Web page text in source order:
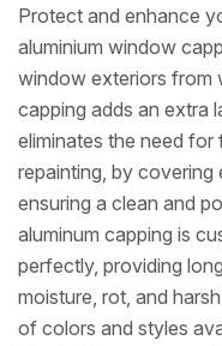
Protect and enhance
aluminium window
window exteriors from
capping adds an extra
eliminates the need
repainting, by
ensuring a clean and
aluminum capping is
perfectly, providing
moisture, rot, and
of colors and styles